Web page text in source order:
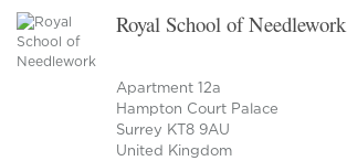
Royal School of Needlework
Apartment 12a
Hampton Court Palace
Surrey KT8 9AU
United Kingdom